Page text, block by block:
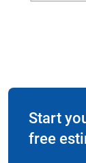
Start
free